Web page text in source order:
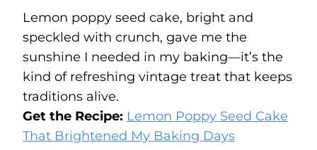
Lemon poppy seed cake, bright and
speckled with crunch, gave me the
sunshine I needed in my baking—it’s the
kind of refreshing vintage treat that keeps
traditions alive.
Get the Recipe: Lemon Poppy Seed Cake
That Brightened My Baking Days